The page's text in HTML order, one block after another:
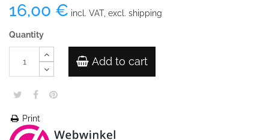
16,00 € incl. VAT, excl. shipping
Quantity
Add to cart
Print